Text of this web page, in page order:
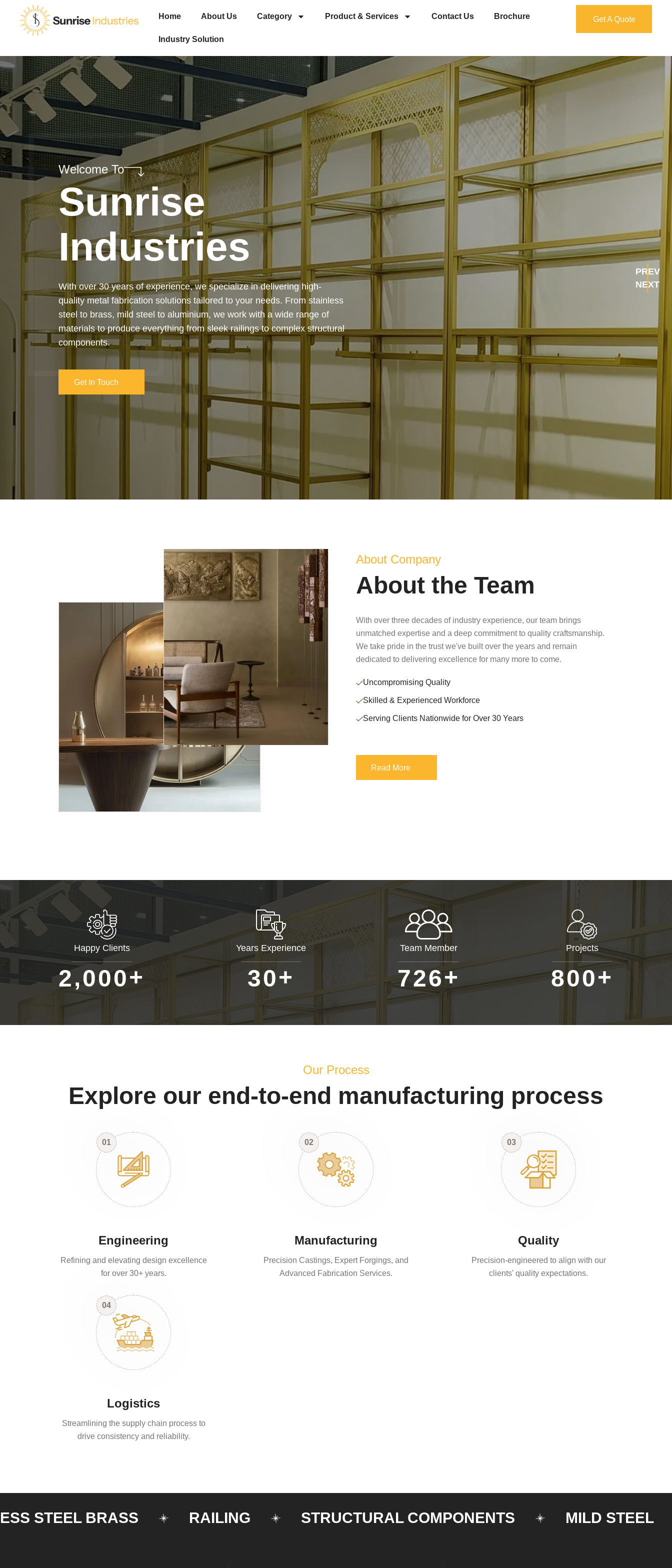
Home About Us Category Product & Services Contact Us Brochure
Industry Solution
Get A Quote
Welcome To
Sunrise
Industries
Our services cover the complete process — from design and
manufacturing to final installation — ensuring precision, durability, and
on-time delivery. Whether it’s a custom architectural feature or a robust
industrial structure, we bring your vision to life with expert craftsmanship
and attention to detail.
Get In Touch
PREV
NEXT
About Company
About the Team
With over three decades of industry experience, our team brings
unmatched expertise and a deep commitment to quality craftsmanship.
We take pride in the trust we've built over the years and remain
dedicated to delivering excellence for many more to come.
Uncompromising Quality
Skilled & Experienced Workforce
Serving Clients Nationwide for Over 30 Years
Read More
Read More
Happy Clients
2,000+
Years Experience
30+
Team Member
726+
Projects
800+
Our Process
Explore our end-to-end manufacturing process
01
Engineering
Refining and elevating design excellence
for over 30+ years.
02
Manufacturing
Precision Castings, Expert Forgings, and
Advanced Fabrication Services.
03
Quality
Precision-engineered to align with our
clients' quality expectations.
04
Logistics
Streamlining the supply chain process to
drive consistency and reliability.
BRASS RAILING STRUCTURAL COMPONENTS MILD STEEL